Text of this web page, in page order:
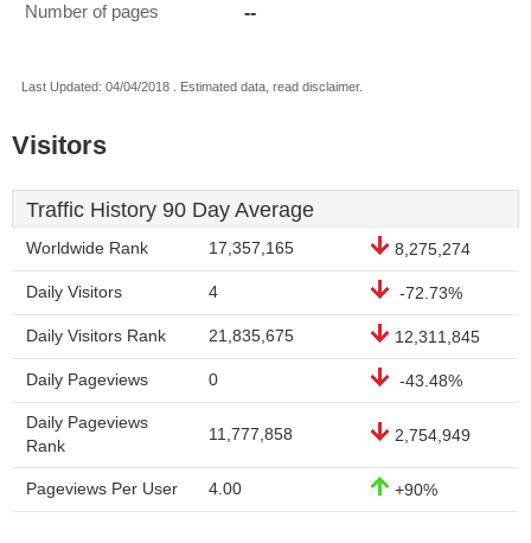
Number of pages --
Last Updated: 04/04/2018 . Estimated data, read disclaimer.
Visitors
Traffic History 90 Day Average
Worldwide Rank 17,357,165 8,275,274
Daily Visitors 4 -72.73%
Daily Visitors Rank 21,835,675 12,311,845
Daily Pageviews 0 -43.48%
Daily Pageviews
Rank
11,777,858 2,754,949
Pageviews Per User 4.00 +90%